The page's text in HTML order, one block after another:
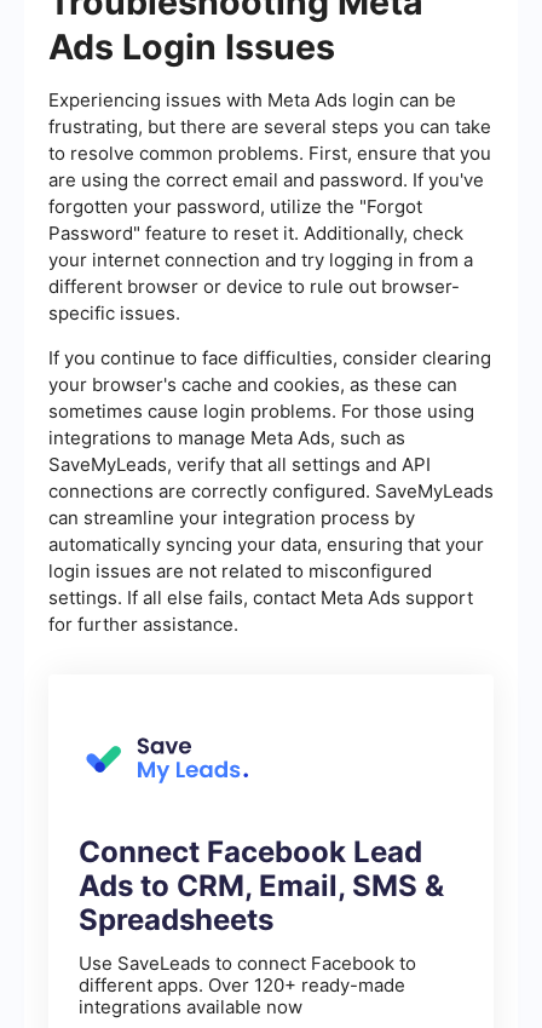
Ads Login Issues
Experiencing issues with Meta Ads login can be
frustrating, but there are several steps you can take
to resolve common problems. First, ensure that you
are using the correct email and password. If you've
forgotten your password, utilize the "Forgot
Password" feature to reset it. Additionally, check
your internet connection and try logging in from a
different browser or device to rule out browser-
specific issues.
If you continue to face difficulties, consider clearing
your browser's cache and cookies, as these can
sometimes cause login problems. For those using
integrations to manage Meta Ads, such as
SaveMyLeads, verify that all settings and API
connections are correctly configured. SaveMyLeads
can streamline your integration process by
automatically syncing your data, ensuring that your
login issues are not related to misconfigured
settings. If all else fails, contact Meta Ads support
for further assistance.
Connect Facebook Lead
Ads to CRM, Email, SMS &
Spreadsheets
Use SaveLeads to connect Facebook to
different apps. Over 120+ ready-made
integrations available now